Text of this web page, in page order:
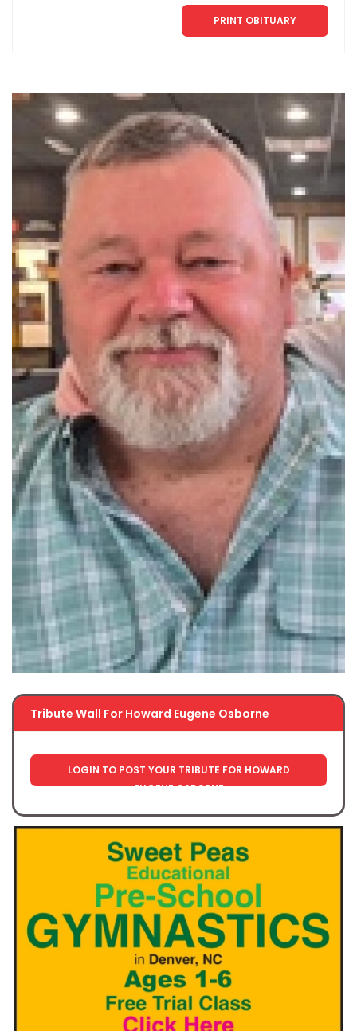
PRINT OBITUARY
Tribute Wall For Howard Eugene Osborne
LOGIN TO POST YOUR TRIBUTE FOR HOWARD
EUGENE OSBORNE